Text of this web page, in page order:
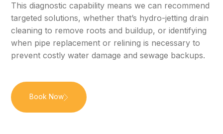
This diagnostic capability means we can recommend
targeted solutions, whether that’s hydro-jetting drain
cleaning to remove roots and buildup, or identifying
when pipe replacement or relining is necessary to
prevent costly water damage and sewage backups.
Book Now